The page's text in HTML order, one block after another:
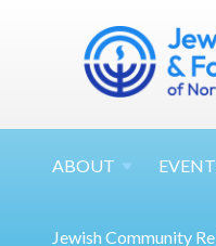
ABOUT
Jewish Community